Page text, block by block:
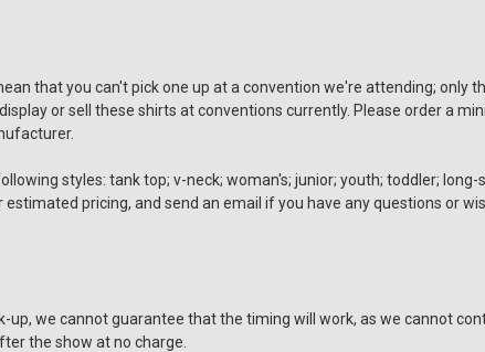
that you can't pick one up at a convention we're attending; only
or sell these shirts at conventions currently. Please order a
styles: tank top; v-neck; woman's; junior; youth; toddler; long-
pricing, and send an email if you have any questions or
we cannot guarantee that the timing will work, as we cannot
the show at no charge.